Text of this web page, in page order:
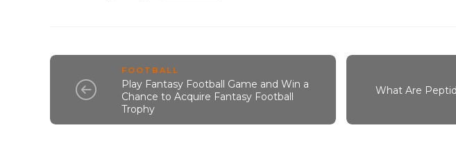
FOOTBALL
Play Fantasy Football Game and Win a
Chance to Acquire Fantasy Football
Trophy
What Are